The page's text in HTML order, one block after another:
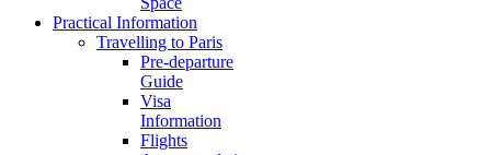
Practical Information
Travelling to Paris
Pre-departure
Guide
Visa
Information
Flights